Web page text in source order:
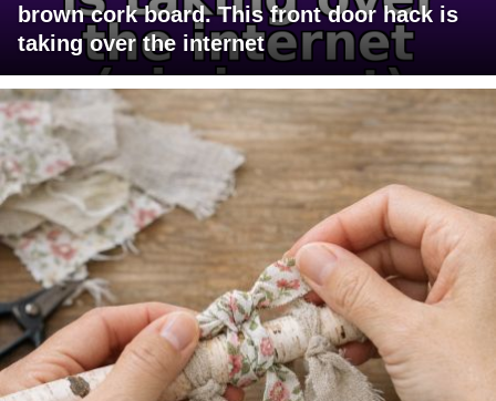
brown cork board. This front door hack is
taking over the internet